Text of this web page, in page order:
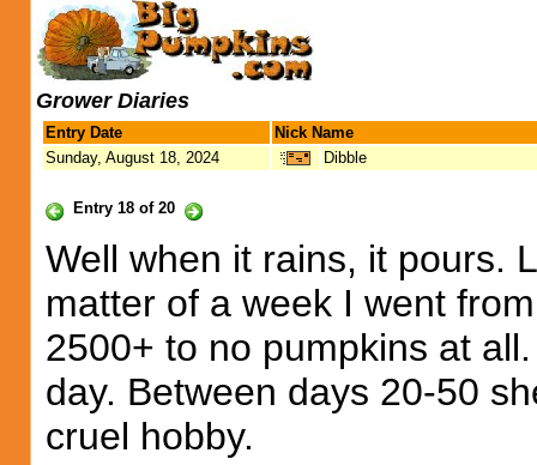
Grower Diaries
Entry Date
Nick Name
Sunday, August 18, 2024
Dibble
Entry 18 of 20
Well when it rains, it pours.
matter of a week I went
2500+ to no pumpkins at
day. Between days 20-50
cruel hobby.